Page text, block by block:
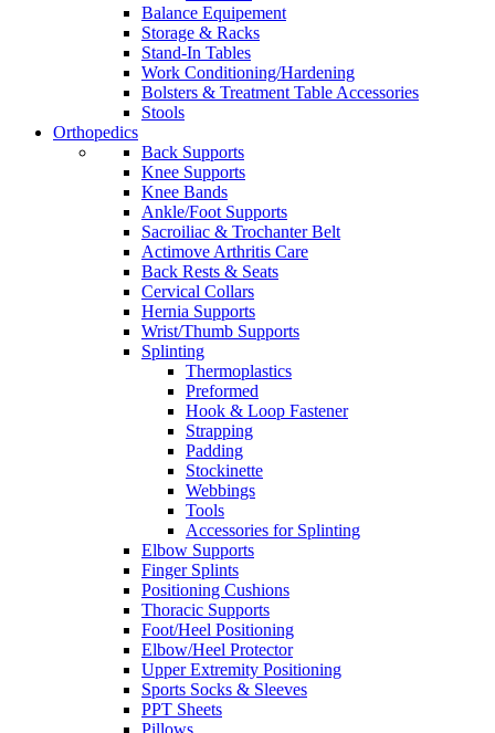
Balance Equipement
Storage & Racks
Stand-In Tables
Work Conditioning/Hardening
Bolsters & Treatment Table Accessories
Stools
Orthopedics
Back Supports
Knee Supports
Knee Bands
Ankle/Foot Supports
Sacroiliac & Trochanter Belt
Actimove Arthritis Care
Back Rests & Seats
Cervical Collars
Hernia Supports
Wrist/Thumb Supports
Splinting
Thermoplastics
Preformed
Hook & Loop Fastener
Strapping
Padding
Stockinette
Webbings
Tools
Accessories for Splinting
Elbow Supports
Finger Splints
Positioning Cushions
Thoracic Supports
Foot/Heel Positioning
Elbow/Heel Protector
Upper Extremity Positioning
Sports Socks & Sleeves
PPT Sheets